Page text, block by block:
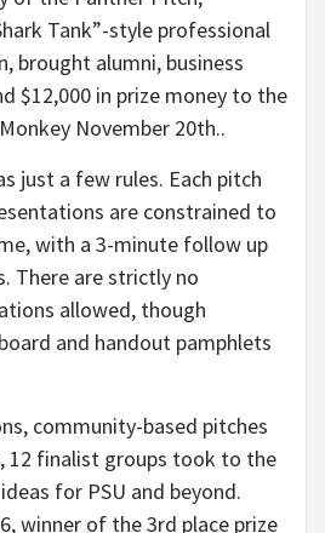
Tank”-style professional
brought alumni, business
$12,000 in prize money to the
November 20th..
just a few rules. Each pitch
are constrained to
with a 3-minute follow up
There are strictly no
allowed, though
and handout pamphlets
community-based pitches
12 finalist groups took to the
for PSU and beyond.
winner of the 3rd place prize